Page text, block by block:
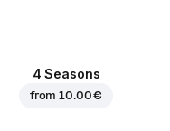
4 Seasons
from10.00 €